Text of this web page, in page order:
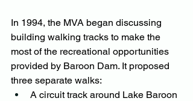
In 1994, the MVA began discussing
building walking tracks to make the
most of the recreational opportunities
provided by Baroon Dam. It proposed
three separate walks:
A circuit track around Lake Baroon